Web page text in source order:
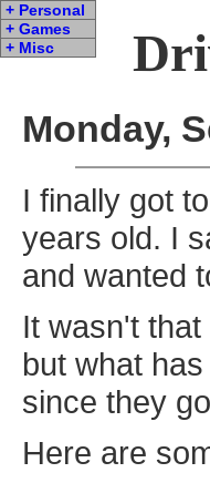
+ Personal
+ Games
+ Misc
Monday,
I finally got
years old. I
and wanted
It wasn't
but what
since they
Here are